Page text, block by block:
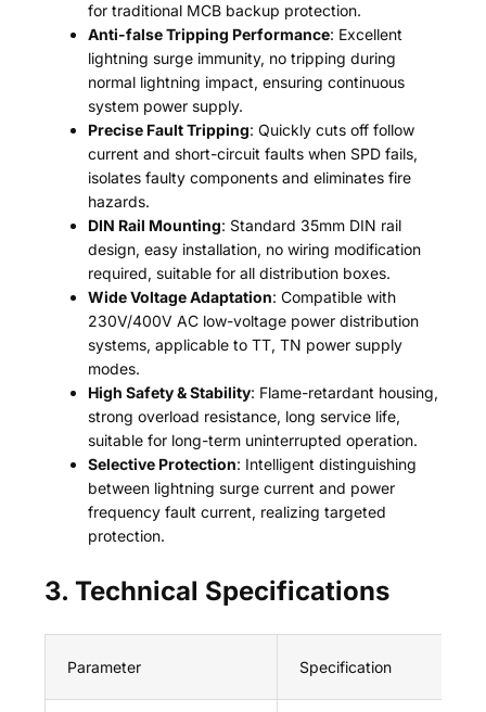
for traditional MCB backup protection.
Anti-false Tripping Performance: Excellent
lightning surge immunity, no tripping during
normal lightning impact, ensuring continuous
system power supply.
Precise Fault Tripping: Quickly cuts off follow
current and short-circuit faults when SPD fails,
isolates faulty components and eliminates fire
hazards.
DIN Rail Mounting: Standard 35mm DIN rail
design, easy installation, no wiring modification
required, suitable for all distribution boxes.
Wide Voltage Adaptation: Compatible with
230V/400V AC low-voltage power distribution
systems, applicable to TT, TN power supply
modes.
High Safety & Stability: Flame-retardant housing,
strong overload resistance, long service life,
suitable for long-term uninterrupted operation.
Selective Protection: Intelligent distinguishing
between lightning surge current and power
frequency fault current, realizing targeted
protection.
3. Technical Specifications
Parameter Specification